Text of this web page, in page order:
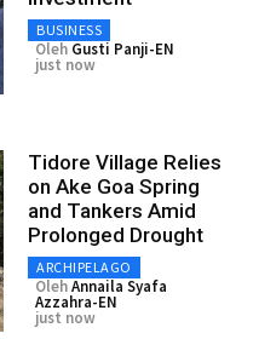
BUSINESS
Oleh Gusti Panji-EN
just now
Tidore Village Relies
on Ake Goa Spring
and Tankers Amid
Prolonged Drought
ARCHIPELAGO
OlehAnnaila Syafa
Azzahra-EN
just now